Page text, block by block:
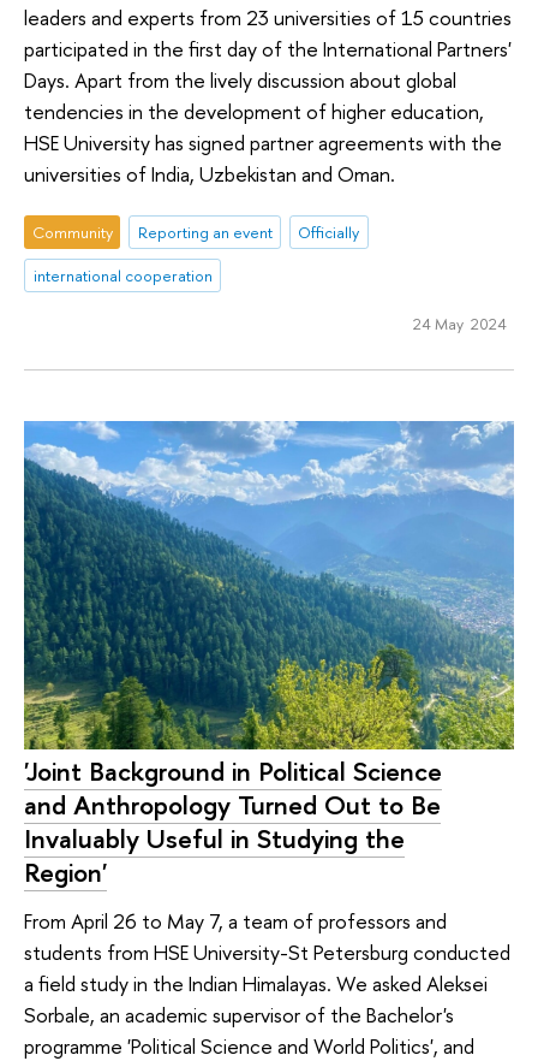
leaders and experts from 23 universities of 15 countries
participated in the first day of the International Partners'
Days. Apart from the lively discussion about global
tendencies in the development of higher education,
HSE University has signed partner agreements with the
universities of India, Uzbekistan and Oman.
Community Reporting an event
Officially
international cooperation
24 May 2024
'Joint Background in Political Science
and Anthropology Turned Out to Be
Invaluably Useful in Studying the
Region'
From April 26 to May 7, a team of professors and
students from HSE University-St Petersburg conducted
a field study in the Indian Himalayas. We asked Aleksei
Sorbale, an academic supervisor of the Bachelor's
programme 'Political Science and World Politics', and